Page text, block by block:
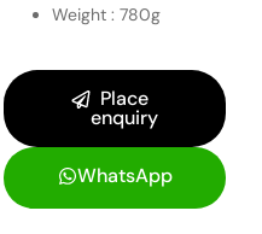
Weight : 780g
Place
enquiry
WhatsApp